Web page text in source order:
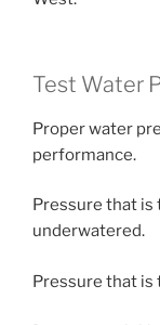
Test Water
Proper water
performance.
Pressure that is
underwatered.
Pressure that is